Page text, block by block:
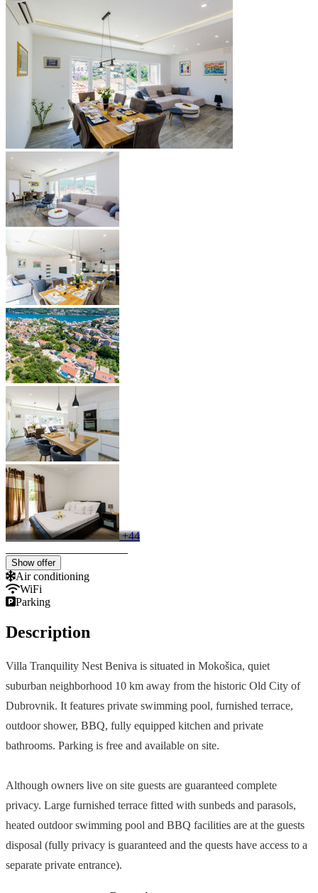
+44
Show offer
Air conditioning
WiFi
Parking
Description
Villa Tranquility Nest Beniva is situated in Mokošica, quiet
suburban neighborhood 10 km away from the historic Old City of
Dubrovnik. It features private swimming pool, furnished terrace,
outdoor shower, BBQ, fully equipped kitchen and private
bathrooms. Parking is free and available on site.
Although owners live on site guests are guaranteed complete
privacy. Large furnished terrace fitted with sunbeds and parasols,
heated outdoor swimming pool and BBQ facilities are at the guests
disposal (fully privacy is guaranteed and the quests have access to a
separate private entrance).